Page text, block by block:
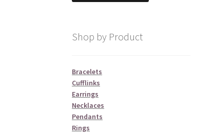
Shop by Product
Bracelets
Cufflinks
Earrings
Necklaces
Pendants
Rings